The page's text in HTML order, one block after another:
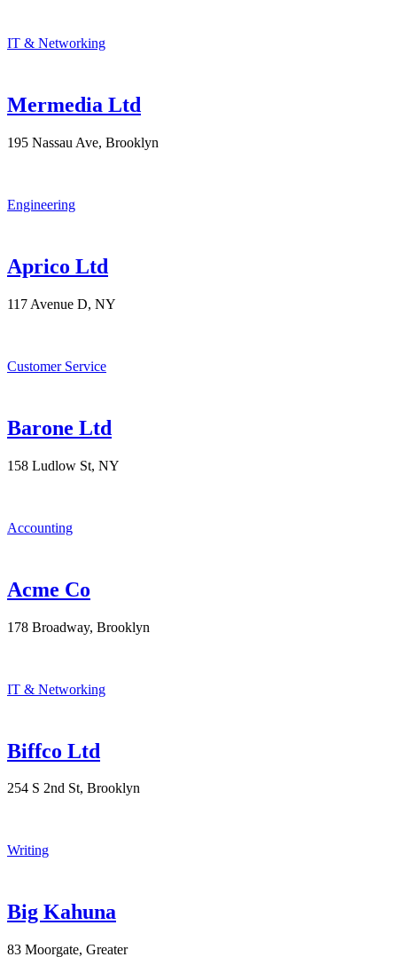
IT & Networking
Mermedia Ltd
195 Nassau Ave, Brooklyn
Engineering
Aprico Ltd
117 Avenue D, NY
Customer Service
Barone Ltd
158 Ludlow St, NY
Accounting
Acme Co
178 Broadway, Brooklyn
IT & Networking
Biffco Ltd
254 S 2nd St, Brooklyn
Writing
Big Kahuna
83 Moorgate, Greater